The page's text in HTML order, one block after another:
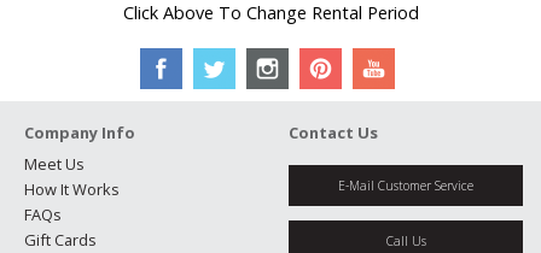
Click Above To Change Rental Period
Company Info
Meet Us
How It Works
FAQs
Gift Cards
Contact Us
E-Mail Customer Service
Call Us